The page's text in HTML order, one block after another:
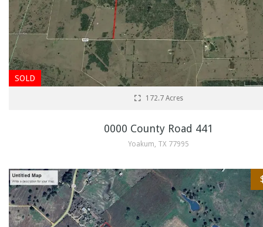
SOLD
172.7 Acres
0000 County Road 441
Yoakum, TX 77995